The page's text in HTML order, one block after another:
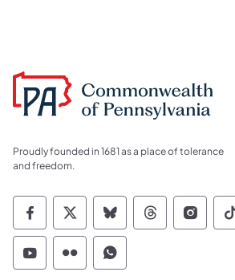
Proudly founded in 1681 as a place of tolerance
and freedom.
Commonwealth of
Commonwealth of
Commonwealth
Commonwealth of
Commonwealth of
Commonwealth